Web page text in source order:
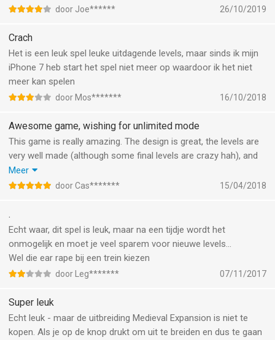
stars for the gold awards. But that is part of the challenge!
notice. More than once a train is missing, or there are fewer
cars on the road, or the number of passengers is decreased,
and all of a sudden the challenge is gone. That’s a pity. The
rocket (55) is is in my opinion destroyed by removing the fifth
train: it isn’t fun anymore and it is not even easier: the time is
and there is no way to reach 3 stars. A shame.
Apart from that, new ‘countries’ at regular times would be nice.
Hope for new challenge soon, and please, not too easy, and
repair those changes!
door Joe****** 26/10/2019
Crach
Het is een leuk spel leuke uitdagende levels, maar sinds ik mijn
iPhone 7 heb start het spel niet meer op waardoor ik het niet
meer kan spelen
door Mos******* 16/10/2018
Awesome game, wishing for unlimited mode
This game is really amazing. The design is great, the levels are
very well made (although some final levels are crazy hah), and
the trains from around the world are a great addiditon (I’m
sticking to the VRIM by the Dutch NS).
constraint is cool, because you have a limited amount of time
to get the passengers to their destinations, but very often just
when it becomes the most interesting, I pass the level and it’s
over. I’d like to keep playing for as long as it goes until I
eventually, inevitably crash something. :) Other than that, brilliant
game!
Keep up the great work!
Meer
door Cas******* 15/04/2018
.
Echt waar, dit spel is leuk, maar na een tijdje wordt het
onmogelijk en moet je veel sparem voor nieuwe levels...
Wel die ear rape bij een trein kiezen
door Leg******* 07/11/2017
Super leuk
Echt leuk - maar de uitbreiding Medieval Expansion is niet te
kopen. Als je op de knop drukt om uit te breiden en dus te gaan